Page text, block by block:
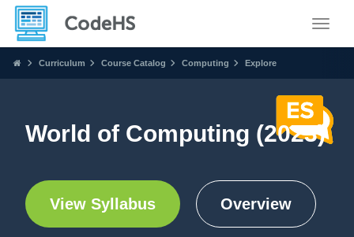
Curriculum Course Catalog Computing Explore
World of Computing (2023)
View Syllabus Overview